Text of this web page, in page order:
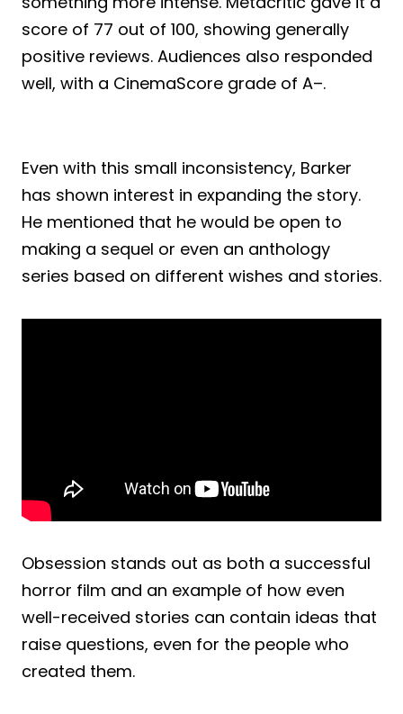
score of 77 out of 100, showing generally
positive reviews. Audiences also responded
well, with a CinemaScore grade of A–.
Even with this small inconsistency, Barker
has shown interest in expanding the story.
He mentioned that he would be open to
making a sequel or even an anthology
series based on different wishes and stories.
Obsession stands out as both a successful
horror film and an example of how even
well-received stories can contain ideas that
raise questions, even for the people who
created them.